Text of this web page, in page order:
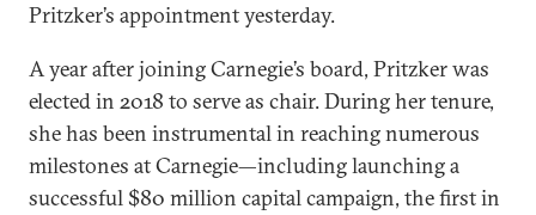
Pritzker’s appointment yesterday.
A year after joining Carnegie’s board, Pritzker was
elected in 2018 to serve as chair. During her tenure,
she has been instrumental in reaching numerous
milestones at Carnegie—including launching a
successful $80 million capital campaign, the first in